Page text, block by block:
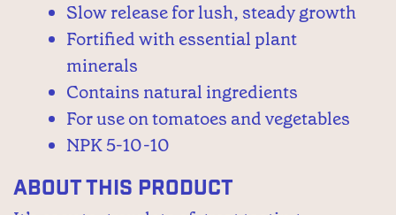
Slow release for lush, steady growth
Fortified with essential plant
minerals
Contains natural ingredients
For use on tomatoes and vegetables
NPK 5-10-10
About This Product